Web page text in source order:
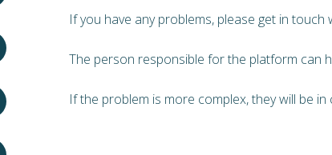
If you have any problems, please get in
The person responsible for the platform can
If the problem is more complex, they will be